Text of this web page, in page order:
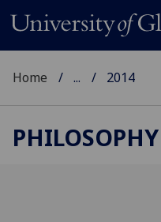
Home ... 2014